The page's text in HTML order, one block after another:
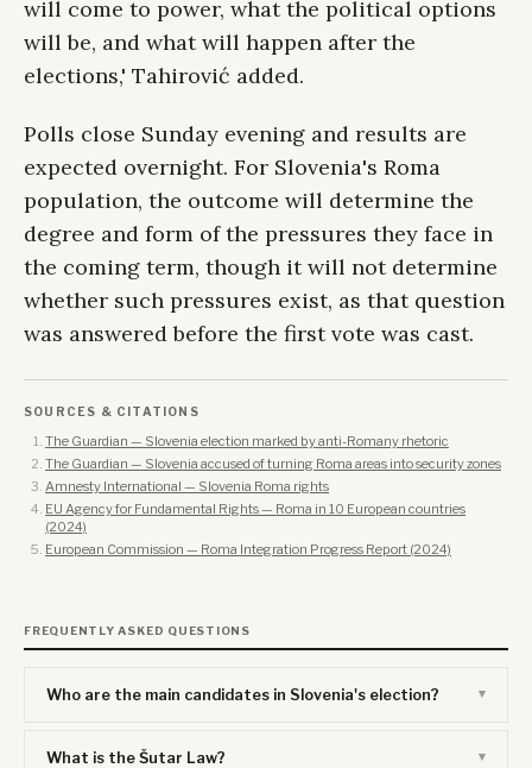
will come to power, what the political options
will be, and what will happen after the
elections,' Tahirović added.
Polls close Sunday evening and results are
expected overnight. For Slovenia's Roma
population, the outcome will determine the
degree and form of the pressures they face in
the coming term, though it will not determine
whether such pressures exist, as that question
was answered before the first vote was cast.
SOURCES & CITATIONS
The Guardian — Slovenia election marked by anti-Romany rhetoric
The Guardian — Slovenia accused of turning Roma areas into security zones
Amnesty International — Slovenia Roma rights
EU Agency for Fundamental Rights — Roma in 10 European countries
(2024)
European Commission — Roma Integration Progress Report (2024)
FREQUENTLY ASKED QUESTIONS
Who are the main candidates in Slovenia's election?
What is the Šutar Law?